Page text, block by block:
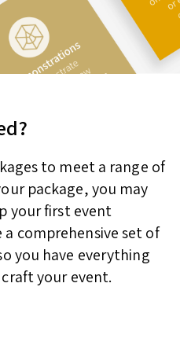
to meet a range of
package, you may
your first event
comprehensive set of
you have everything
your event.